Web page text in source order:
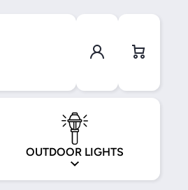
Log in
Cart
OUTDOOR LIGHTS